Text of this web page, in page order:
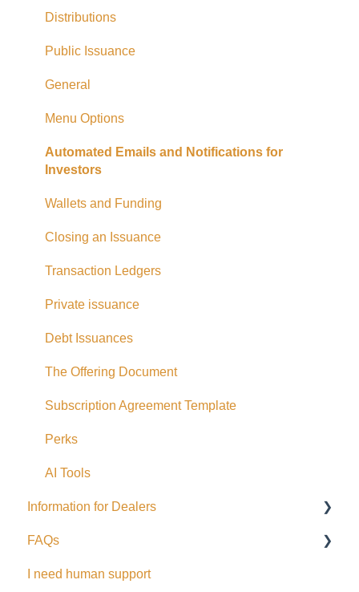
Exempt Market Dealer/Funding Portals
Due Diligence
Taxes
Referrals
Adding CAD Funds
Distributions
Public Issuance
General
Menu Options
Automated Emails and Notifications for
Investors
Wallets and Funding
Closing an Issuance
Transaction Ledgers
Private issuance
Debt Issuances
The Offering Document
Subscription Agreement Template
Perks
AI Tools
Information for Dealers
Dealing Representatives
CCO / UDP
FAQs
USD
I need human support